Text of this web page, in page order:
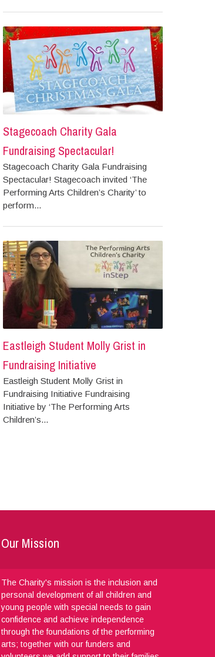
Stagecoach Charity Gala
Fundraising Spectacular!
Stagecoach Charity Gala Fundraising
Spectacular! Stagecoach invited ‘The
Performing Arts Children’s Charity’ to
perform...
Eastleigh Student Molly Grist in
Fundraising Initiative
Eastleigh Student Molly Grist in
Fundraising Initiative Fundraising
Initiative by ‘The Performing Arts
Children’s...
Our Mission
The Charity's mission is the inclusion and
personal development of all children and
young people with special needs to gain
confidence and achieve independence
through the foundations of the performing
arts; together with our funders and